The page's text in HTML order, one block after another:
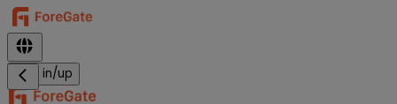
Sign in/up